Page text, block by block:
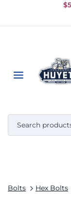
Bolts Hex Bolts